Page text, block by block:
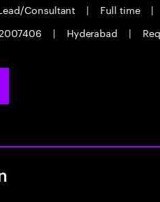
Consultant | Full time |
| Hyderabad |